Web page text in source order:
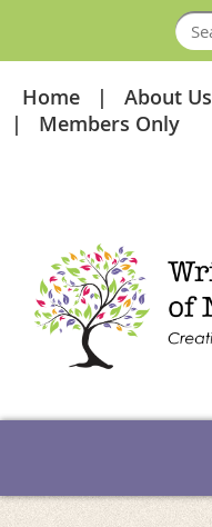
Home About Us
Members Only